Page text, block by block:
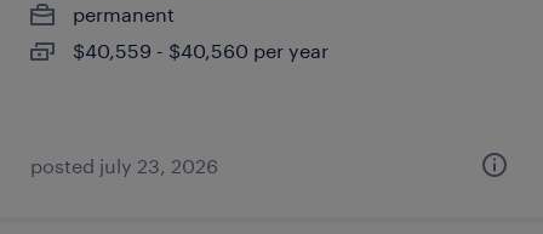
permanent
$40,559 - $40,560 per year
posted july 23, 2026